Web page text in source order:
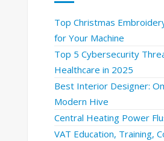
Top Christmas
for Your Machine
Top 5 Cybersecurity
Healthcare in 2025
Best Interior Designer:
Modern Hive
Central Heating Power
VAT Education, Training,